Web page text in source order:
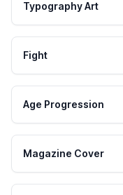
Typography Art
Fight
Age Progression
Magazine Cover